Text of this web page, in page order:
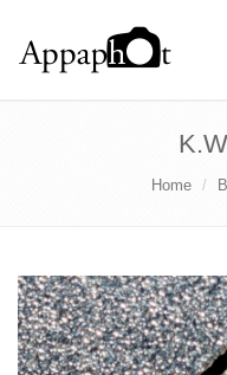
Home